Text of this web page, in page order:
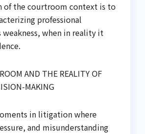
of the courtroom context is to
professional
weakness, when in reality it
AND THE REALITY OF
MAKING
in litigation where
and misunderstanding